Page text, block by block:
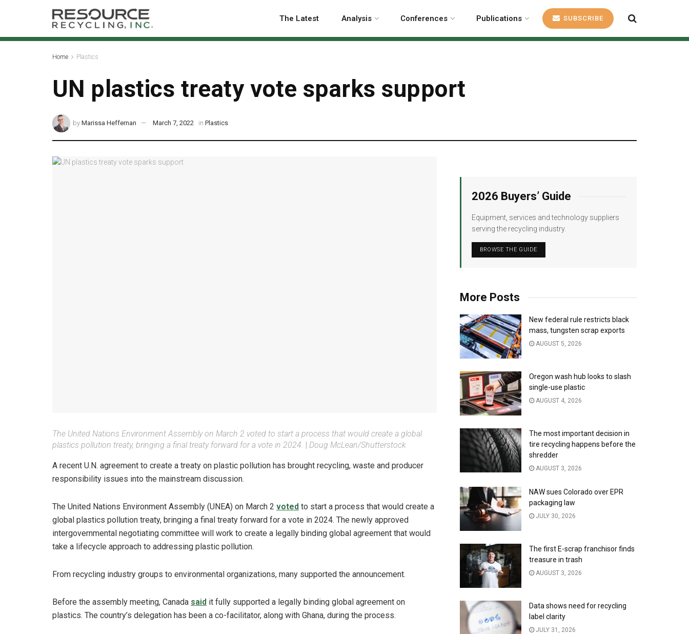
The Latest Analysis Conferences Publications SUBSCRIBE
Home Plastics
UN plastics treaty vote sparks support
by Marissa Heffernan March 7, 2022 in Plastics
The United Nations Environment Assembly on March 2 voted to start a process that would create a global
plastics pollution treaty, bringing a final treaty forward for a vote in 2024.
Doug McLean/Shutterstock
A recent U.N. agreement to create a treaty on plastic pollution has brought recycling, waste and producer
responsibility issues into the mainstream discussion.
The United Nations Environment Assembly (UNEA) on March 2 voted to start a process that would create a
global plastics pollution treaty, bringing a final treaty forward for a vote in 2024. The newly approved
intergovernmental negotiating committee will work to create a legally binding global agreement that would
take a lifecycle approach to addressing plastic pollution.
From recycling industry groups to environmental organizations, many supported the announcement.
Before the assembly meeting, Canada said it fully supported a legally binding global agreement on
plastics. The country’s delegation has been a co-facilitator, along with Ghana, during the process.
2026 Buyers’ Guide
Equipment, services and technology suppliers
serving the recycling industry.
BROWSE THE GUIDE
More Posts
New federal rule restricts black
mass, tungsten scrap exports
AUGUST 5, 2026
Oregon wash hub looks to slash
single-use plastic
AUGUST 4, 2026
The most important decision in
tire recycling happens before the
shredder
AUGUST 3, 2026
NAW sues Colorado over EPR
packaging law
JULY 30, 2026
The first E-scrap franchisor finds
treasure in trash
AUGUST 3, 2026
Data shows need for recycling
label clarity
JULY 31, 2026